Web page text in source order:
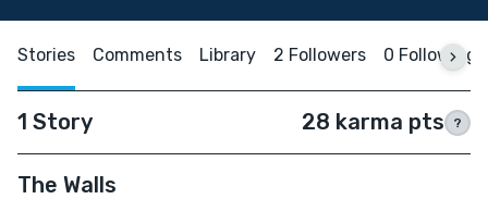
Stories Comments Library 2 Followers 0 Following
1 Story 28 karma pts ?
The Walls